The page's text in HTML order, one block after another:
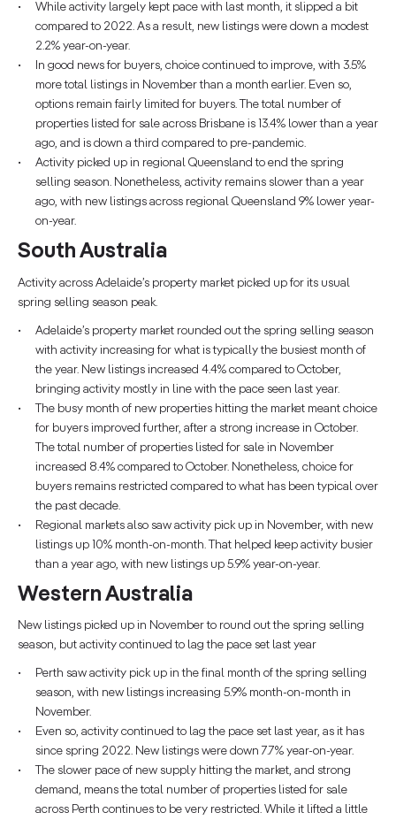
While activity largely kept pace with last month, it slipped a bit
compared to 2022. As a result, new listings were down a modest
2.2% year-on-year.
In good news for buyers, choice continued to improve, with 3.5%
more total listings in November than a month earlier. Even so,
options remain fairly limited for buyers. The total number of
properties listed for sale across Brisbane is 13.4% lower than a year
ago, and is down a third compared to pre-pandemic.
Activity picked up in regional Queensland to end the spring
selling season. Nonetheless, activity remains slower than a year
ago, with new listings across regional Queensland 9% lower year-
on-year.
South Australia
Activity across Adelaide’s property market picked up for its usual
spring selling season peak.
Adelaide’s property market rounded out the spring selling season
with activity increasing for what is typically the busiest month of
the year. New listings increased 4.4% compared to October,
bringing activity mostly in line with the pace seen last year.
The busy month of new properties hitting the market meant choice
for buyers improved further, after a strong increase in October.
The total number of properties listed for sale in November
increased 8.4% compared to October. Nonetheless, choice for
buyers remains restricted compared to what has been typical over
the past decade.
Regional markets also saw activity pick up in November, with new
listings up 10% month-on-month. That helped keep activity busier
than a year ago, with new listings up 5.9% year-on-year.
Western Australia
New listings picked up in November to round out the spring selling
season, but activity continued to lag the pace set last year
Perth saw activity pick up in the final month of the spring selling
season, with new listings increasing 5.9% month-on-month in
November.
Even so, activity continued to lag the pace set last year, as it has
since spring 2022. New listings were down 7.7% year-on-year.
The slower pace of new supply hitting the market, and strong
demand, means the total number of properties listed for sale
across Perth continues to be very restricted. While it lifted a little